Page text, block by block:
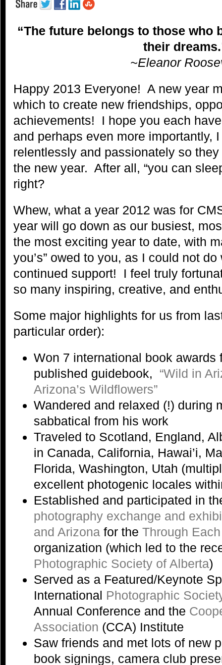
“The future belongs to those who
their
~Eleanor
Happy 2013 Everyone! A new year
which to create new friendships,
achievements! I hope you each
and perhaps even more importantly,
relentlessly and passionately so
the new year. After all, “you can
right?
Whew, what a year 2012 was for
year will go down as our busiest,
the most exciting year to date, with
you’s” owed to you, as I could not
continued support! I feel truly
so many inspiring, creative, and
Some major highlights for us from
particular order):
Won 7 international book awards
published guidebook, “Wild in
Arizona’s Wildflowers”
Wandered and relaxed (!) during
sabbatical from his work
Traveled to Scotland, England,
in Canada, California, Hawai’i,
Florida, Washington, Utah
excellent photogenic locales
Established and participated in
photography exchange and
and Arizonafor the Through
organization (which led to the
Photographic Society of Alberta)
Served as a Featured/Keynote
International Photographic
Annual Conference and the
Association (CCA) Institute
Saw friends and met lots of new
book signings, camera club